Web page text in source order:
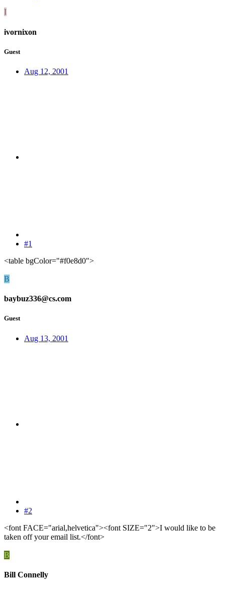
I
ivornixon
Guest
Aug 12, 2001
#1
<table bgColor="#f0e8d0">
B
baybuz336@cs.com
Guest
Aug 13, 2001
#2
<font FACE="arial,helvetica"><font SIZE="2">I would like to be
taken off your email list.</font>
B
Bill Connelly